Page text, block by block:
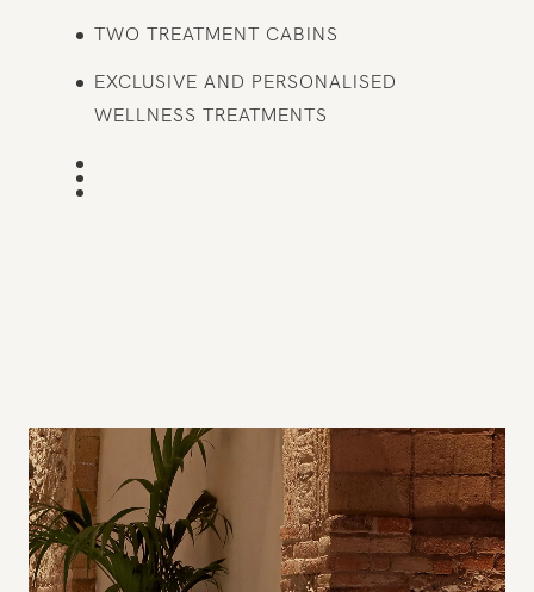
TWO TREATMENT CABINS
EXCLUSIVE AND PERSONALISED
WELLNESS TREATMENTS